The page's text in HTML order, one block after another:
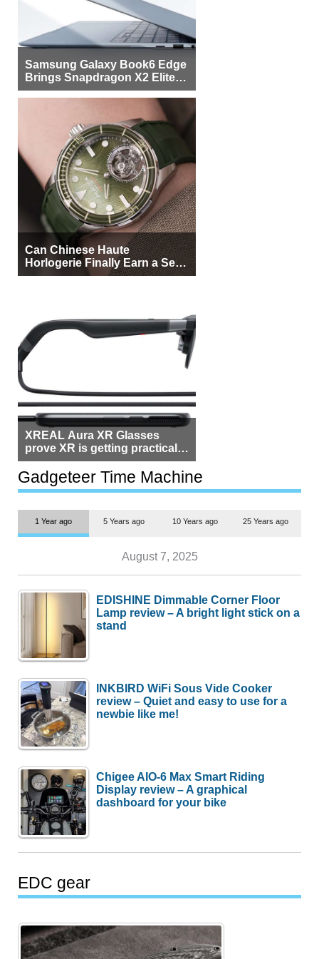
Samsung Galaxy Book6 Edge
Brings Snapdragon X2 Elite to
More Buyers
Can Chinese Haute
Horlogerie Finally Earn a Seat
Beside Switzerland?
XREAL Aura XR Glasses
prove XR is getting practical,
but $1,500 is still too much for
most people
Gadgeteer Time Machine
1 Year ago 5 Years ago 10 Years ago 25 Years ago
August 7, 2025
EDISHINE Dimmable Corner Floor
Lamp review – A bright light stick on a
stand
INKBIRD WiFi Sous Vide Cooker
review – Quiet and easy to use for a
newbie like me!
Chigee AIO-6 Max Smart Riding
Display review – A graphical
dashboard for your bike
EDC gear